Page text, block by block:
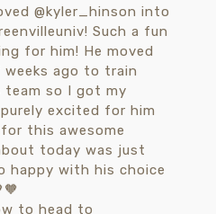
to head to